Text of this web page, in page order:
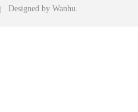
Designed by Wanhu.